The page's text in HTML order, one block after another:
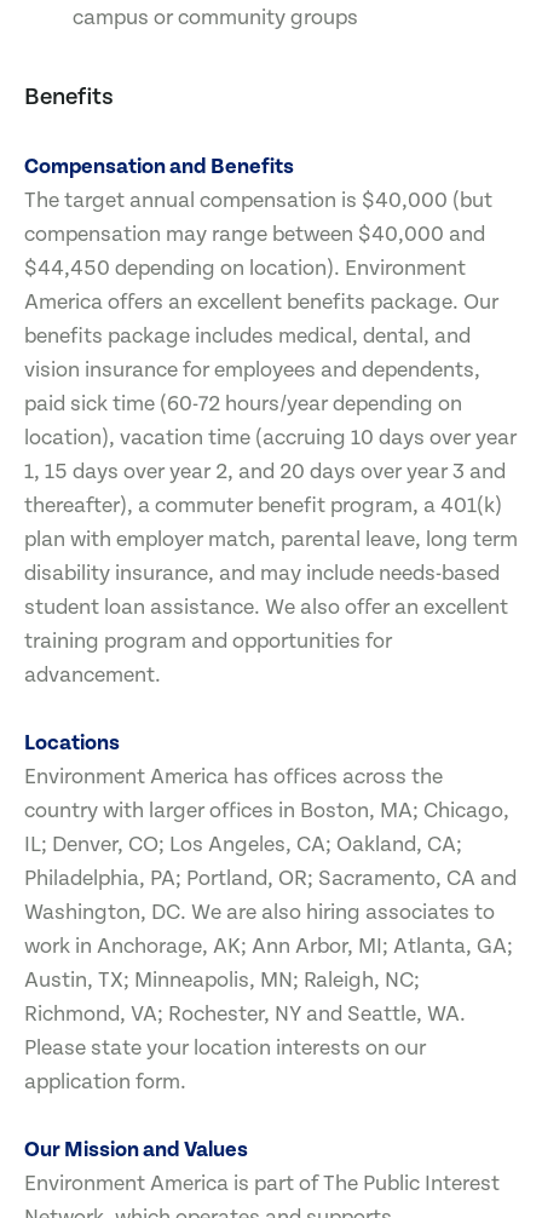
campus or community groups
Benefits
Compensation and Benefits
The target annual compensation is $40,000 (but
compensation may range between $40,000 and
$44,450 depending on location). Environment
America offers an excellent benefits package. Our
benefits package includes medical, dental, and
vision insurance for employees and dependents,
paid sick time (60-72 hours/year depending on
location), vacation time (accruing 10 days over year
1, 15 days over year 2, and 20 days over year 3 and
thereafter), a commuter benefit program, a 401(k)
plan with employer match, parental leave, long term
disability insurance, and may include needs-based
student loan assistance. We also offer an excellent
training program and opportunities for
advancement.
Locations
Environment America has offices across the
country with larger offices in Boston, MA; Chicago,
IL; Denver, CO; Los Angeles, CA; Oakland, CA;
Philadelphia, PA; Portland, OR; Sacramento, CA and
Washington, DC. We are also hiring associates to
work in Anchorage, AK; Ann Arbor, MI; Atlanta, GA;
Austin, TX; Minneapolis, MN; Raleigh, NC;
Richmond, VA; Rochester, NY and Seattle, WA.
Please state your location interests on our
application form.
Our Mission and Values
Environment America is part of The Public Interest